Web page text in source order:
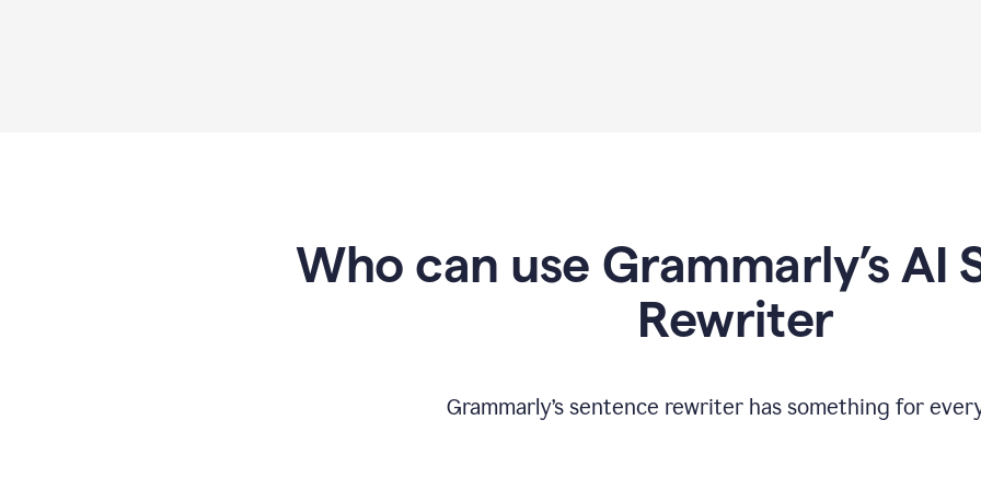
Who can use Grammarly’s AI
Rewriter
Grammarly’s sentence rewriter has something for